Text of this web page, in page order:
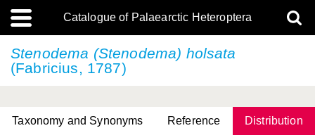
Catalogue of Palaearctic Heteroptera
Stenodema (Stenodema) holsata
(Fabricius, 1787)
Taxonomy and Synonyms Reference Distribution